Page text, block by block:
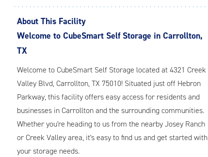
About This Facility
Welcome to CubeSmart Self Storage in Carrollton,
TX
Welcome to CubeSmart Self Storage located at 4321 Creek
Valley Blvd, Carrollton, TX 75010! Situated just off Hebron
Parkway, this facility offers easy access for residents and
businesses in Carrollton and the surrounding communities.
Whether you're heading to us from the nearby Josey Ranch
or Creek Valley area, it's easy to find us and get started with
your storage needs.